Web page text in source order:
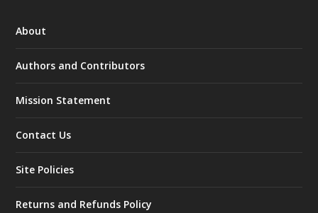
About
Authors and Contributors
Mission Statement
Contact Us
Site Policies
Returns and Refunds Policy